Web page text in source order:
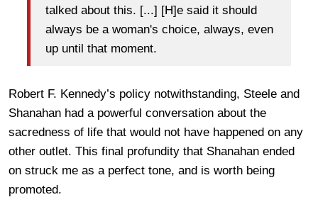
talked about this. [...] [H]e said it should
always be a woman's choice, always, even
up until that moment.
Robert F. Kennedy’s policy notwithstanding, Steele and
Shanahan had a powerful conversation about the
sacredness of life that would not have happened on any
other outlet. This final profundity that Shanahan ended
on struck me as a perfect tone, and is worth being
promoted.